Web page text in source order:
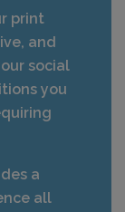
print
and
social
you
a
all